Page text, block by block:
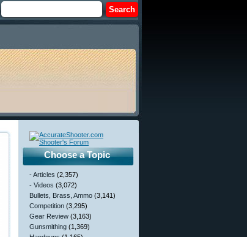
Choose a Topic
- Articles (2,357)
- Videos (3,072)
Bullets, Brass, Ammo (3,141)
Competition (3,295)
Gear Review (3,163)
Gunsmithing (1,369)